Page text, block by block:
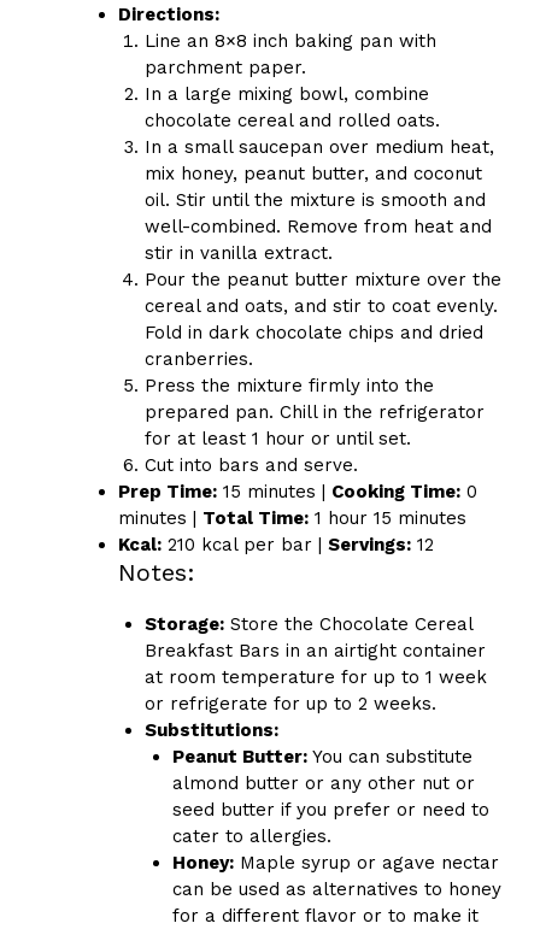
Directions:
Line an 8×8 inch baking pan with
parchment paper.
In a large mixing bowl, combine
chocolate cereal and rolled oats.
In a small saucepan over medium heat,
mix honey, peanut butter, and coconut
oil. Stir until the mixture is smooth and
well-combined. Remove from heat and
stir in vanilla extract.
Pour the peanut butter mixture over the
cereal and oats, and stir to coat evenly.
Fold in dark chocolate chips and dried
cranberries.
Press the mixture firmly into the
prepared pan. Chill in the refrigerator
for at least 1 hour or until set.
Cut into bars and serve.
Prep Time:15 minutes | Cooking Time:0
minutes | Total Time:1 hour 15 minutes
Kcal:210 kcal per bar | Servings:12
Notes:
Storage: Store the Chocolate Cereal
Breakfast Bars in an airtight container
at room temperature for up to 1 week
or refrigerate for up to 2 weeks.
Substitutions:
Peanut Butter:You can substitute
almond butter or any other nut or
seed butter if you prefer or need to
cater to allergies.
Honey:Maple syrup or agave nectar
can be used as alternatives to honey
for a different flavor or to make it